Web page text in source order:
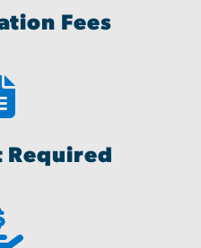
Fees
Required